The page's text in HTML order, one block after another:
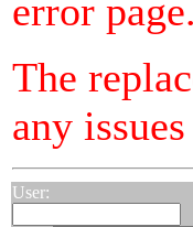
error page.
The
any
User: